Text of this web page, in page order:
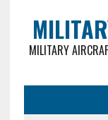
MILITARY